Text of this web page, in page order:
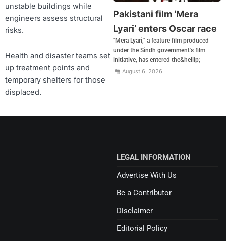
unstable buildings while
engineers assess structural
risks.
Health and disaster teams set
up treatment points and
temporary shelters for those
displaced.
Pakistani film ‘Mera
Lyari’ enters Oscar race
"Mera Lyari," a feature film produced
under the Sindh government's film
initiative, has entered the&hellip;
August 6, 2026
LEGAL INFORMATION
Advertise With Us
Be a Contributor
Disclaimer
Editorial Policy